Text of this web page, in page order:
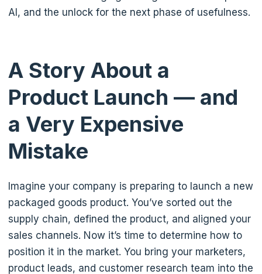
AI, and the unlock for the next phase of usefulness.
A Story About a
Product Launch — and
a Very Expensive
Mistake
Imagine your company is preparing to launch a new
packaged goods product. You’ve sorted out the
supply chain, defined the product, and aligned your
sales channels. Now it’s time to determine how to
position it in the market. You bring your marketers,
product leads, and customer research team into the